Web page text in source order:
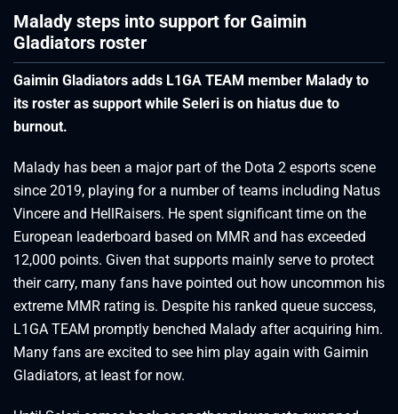
Malady steps into support for Gaimin
Gladiators roster
Gaimin Gladiators adds L1GA TEAM member Malady to
its roster as support while Seleri is on hiatus due to
burnout.
Malady has been a major part of the Dota 2 esports scene
since 2019, playing for a number of teams including Natus
Vincere and HellRaisers. He spent significant time on the
European leaderboard based on MMR and has exceeded
12,000 points. Given that supports mainly serve to protect
their carry, many fans have pointed out how uncommon his
extreme MMR rating is. Despite his ranked queue success,
L1GA TEAM promptly benched Malady after acquiring him.
Many fans are excited to see him play again with Gaimin
Gladiators, at least for now.